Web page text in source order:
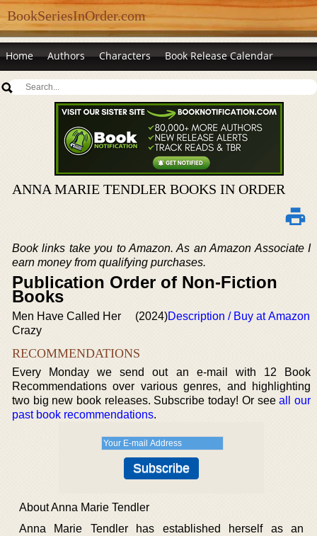
BookSeriesInOrder.com
Home Authors Characters Book Release Calendar
ANNA MARIE TENDLER BOOKS IN ORDER
Book links take you to Amazon. As an Amazon Associate I
earn money from qualifying purchases.
Publication Order of Non-Fiction
Books
Men Have Called Her
Crazy
(2024)Description / Buy at Amazon
RECOMMENDATIONS
Every Monday we send out an e-mail with 12 Book
Recommendations over various genres, and highlighting
two big new book releases. Subscribe today! Or seeall our
past book recommendations.
About Anna Marie Tendler
Anna Marie Tendler has established herself as an